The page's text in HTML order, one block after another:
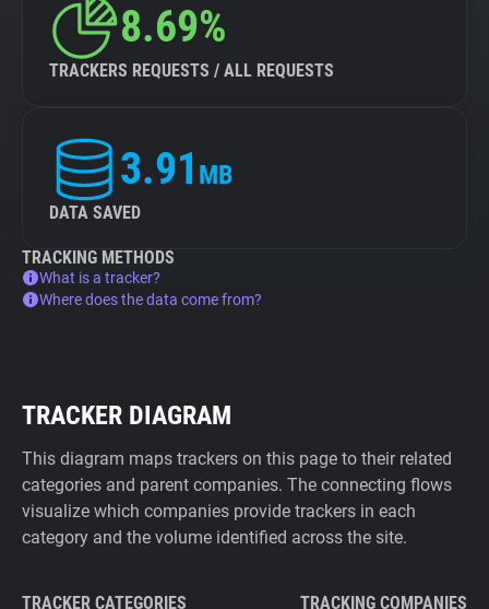
8.69%
TRACKERS REQUESTS / ALL REQUESTS
3.91 MB
DATA SAVED
TRACKING METHODS
What is a tracker?
Where does the data come from?
TRACKER DIAGRAM
This diagram maps trackers on this page to their related
categories and parent companies. The connecting flows
visualize which companies provide trackers in each
category and the volume identified across the site.
TRACKER CATEGORIES TRACKING COMPANIES